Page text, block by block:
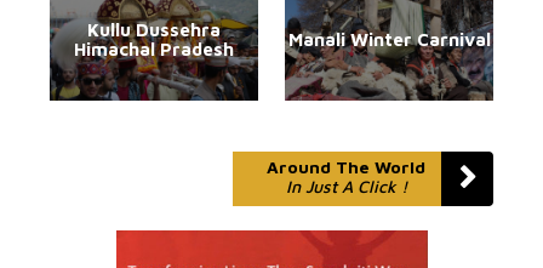
Kullu Dussehra
Himachal Pradesh
Manali Winter Carnival
Around The World
In Just A Click !